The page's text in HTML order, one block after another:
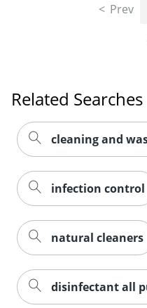
Prev
Related Searches
cleaning and
infection control
natural cleaners
disinfectant all